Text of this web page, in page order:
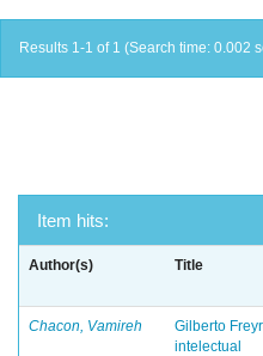
Results 1-1 of 1 (Search time: 0.002
Item hits:
Author(s) Title
Chacon, Vamireh
Gilberto
intelectual